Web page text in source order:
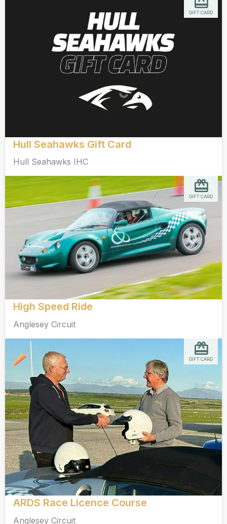
Hull Seahawks Gift Card
Hull Seahawks IHC
GIFT CARD
High Speed Ride
Anglesey Circuit
GIFT CARD
ARDS Race Licence Course
Anglesey Circuit
GIFT CARD